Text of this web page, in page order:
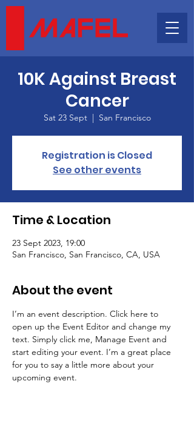
10K Against Breast
Cancer
Sat 23 Sept
  |
San Francisco
Registration is Closed
See other events
Time & Location
23 Sept 2023, 19:00
San Francisco, San Francisco, CA, USA
About the event
I’m an event description. Click here to
open up the Event Editor and change my
text. Simply click me, Manage Event and
start editing your event. I’m a great place
for you to say a little more about your
upcoming event.